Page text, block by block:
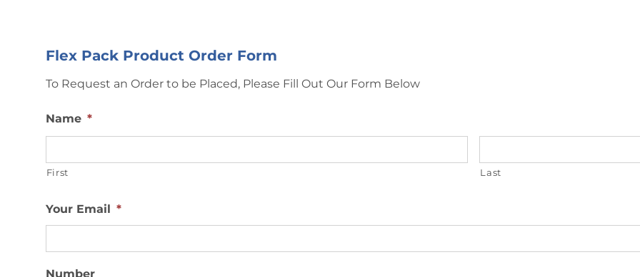
Flex Pack Product Order Form
To Request an Order to be Placed, Please Fill Out Our Form Below
Name *
First Last
Your Email *
Number